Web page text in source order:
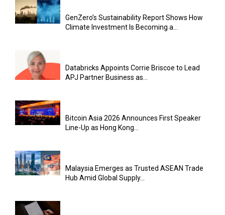
GenZero’s Sustainability Report Shows How
Climate Investment Is Becoming a...
Databricks Appoints Corrie Briscoe to Lead
APJ Partner Business as...
Bitcoin Asia 2026 Announces First Speaker
Line-Up as Hong Kong...
Malaysia Emerges as Trusted ASEAN Trade
Hub Amid Global Supply...